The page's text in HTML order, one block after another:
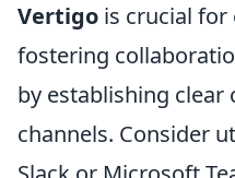
Vertigo is crucial for
fostering
by establishing
channels. Consider